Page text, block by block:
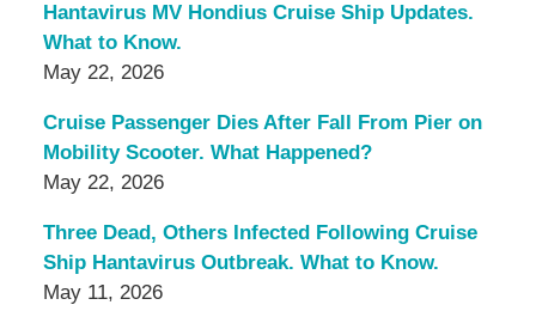
Hantavirus MV Hondius Cruise Ship Updates.
What to Know.
May 22, 2026
Cruise Passenger Dies After Fall From Pier on
Mobility Scooter. What Happened?
May 22, 2026
Three Dead, Others Infected Following Cruise
Ship Hantavirus Outbreak. What to Know.
May 11, 2026